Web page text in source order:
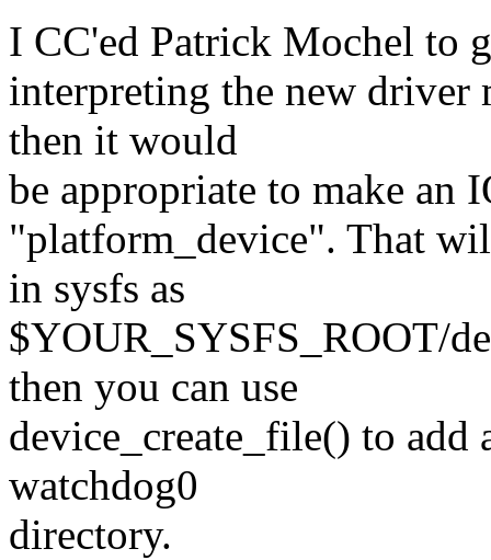
I CC'ed Patrick Mochel to
interpreting the new driver
then it would
be appropriate to make an
"platform_device". That
in sysfs as
$YOUR_SYSFS_ROOT/
then you can use
device_create_file() to add
watchdog0
directory.